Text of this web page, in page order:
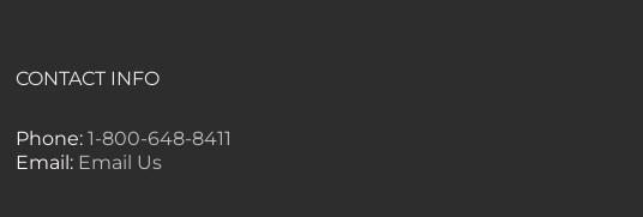
CONTACT INFO
Phone:1-800-648-8411
Email: Email Us